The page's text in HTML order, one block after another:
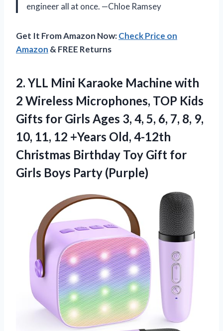
engineer all at once. —Chloe Ramsey
Get It From Amazon Now:Check Price on
Amazon & FREE Returns
2. YLL Mini Karaoke Machine with
2 Wireless Microphones, TOP Kids
Gifts for Girls Ages 3, 4, 5, 6, 7, 8, 9,
10, 11, 12 +Years Old, 4-12th
Christmas Birthday Toy Gift for
Girls Boys Party (Purple)